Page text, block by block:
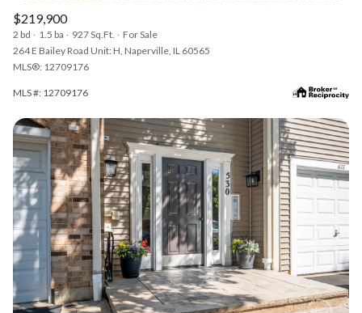
$219,900
2 bd 1.5 ba 927 Sq.Ft.
For Sale
264 E Bailey Road Unit: H, Naperville, IL 60565
MLS®: 12709176
MLS #: 12709176